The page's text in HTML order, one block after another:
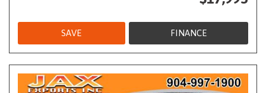
SAVE FINANCE